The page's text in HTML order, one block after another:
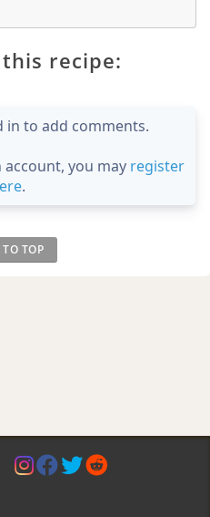
recipe:
in to add comments.
you may register
.
TOP